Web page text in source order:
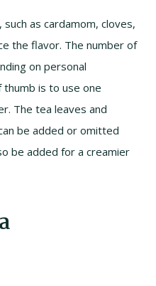
as cardamom, cloves,
the flavor. The number of
on personal
is to use one
The tea leaves and
be added or omitted
be added for a creamier